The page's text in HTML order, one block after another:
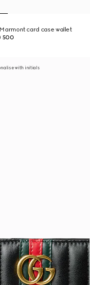
card case wallet
500
with initials